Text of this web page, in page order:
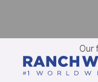
Our